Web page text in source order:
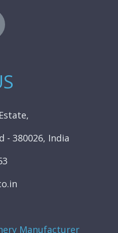
- 380026, India
Manufacturer